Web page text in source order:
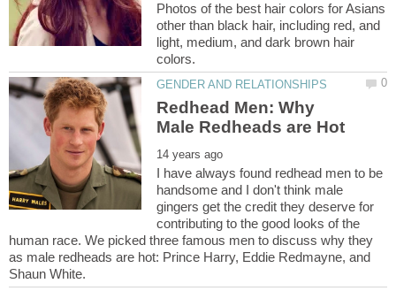
Photos of the best hair colors for Asians
other than black hair, including red, and
light, medium, and dark brown hair
Redhead Men: Why
I have always found redhead men to be
handsome and I don't think male
gingers get the credit they deserve for
contributing to the good looks of the
human race. We picked three famous men to discuss why they
as male redheads are hot: Prince Harry, Eddie Redmayne, and